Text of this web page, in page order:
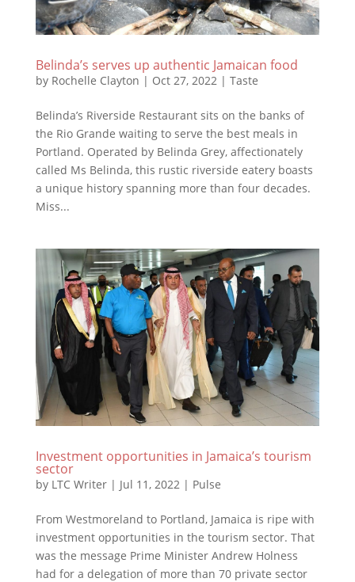
Belinda’s serves up authentic Jamaican food
by Rochelle Clayton | Oct 27, 2022 | Taste
Belinda’s Riverside Restaurant sits on the banks of
the Rio Grande waiting to serve the best meals in
Portland. Operated by Belinda Grey, affectionately
called Ms Belinda, this rustic riverside eatery boasts
a unique history spanning more than four decades.
Miss...
Investment opportunities in Jamaica’s tourism
sector
by LTC Writer| Jul 11, 2022 | Pulse
From Westmoreland to Portland, Jamaica is ripe with
investment opportunities in the tourism sector. That
was the message Prime Minister Andrew Holness
had for a delegation of more than 70 private sector